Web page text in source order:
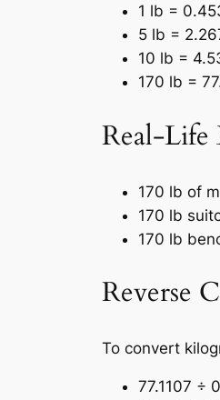
1 lb =
5 lb =
10 lb =
170 lb =
Real-Life
170 lb of
170 lb
170 lb
Reverse
To convert
77.1107 ÷